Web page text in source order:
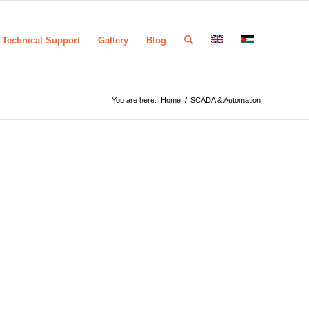
Technical Support Gallery Blog
You are here: Home / SCADA & Automation